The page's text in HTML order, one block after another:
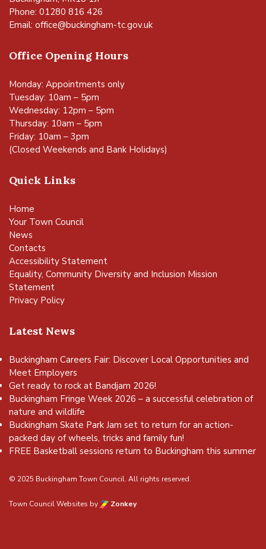
Phone: 01280 816 426
Email: office@buckingham-tc.gov.uk
Office Opening Hours
Monday: Appointments only
Tuesday: 10am – 5pm
Wednesday: 12pm – 5pm
Thursday: 10am – 5pm
Friday: 10am – 3pm
(Closed Weekends and Bank Holidays)
Quick Links
Home
Your Town Council
News
Contacts
Accessibility Statement
Equality, Community Diversity and Inclusion Mission
Statement
Privacy Policy
Latest News
Buckingham Careers Fair: Discover Local Opportunities and
Meet Employers
Get ready to rock at Bandjam 2026!
Buckingham Fringe Week 2026 – a successful celebration of
nature and wildlife
Buckingham Skate Park Jam set to return for an action-
packed day of wheels, tricks and family fun!
FREE Basketball sessions return to Buckingham this summer
© 2025 Buckingham Town Council. All rights reserved.
Town Council Websites by Zonkey